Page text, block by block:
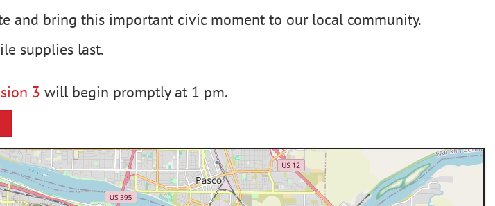
and bring this important civic moment to our local community.
supplies last.
3 will begin promptly at 1 pm.